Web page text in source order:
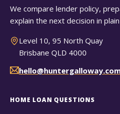
We compare lender policy,
explain the next decision in plain
Level 10, 95 North Quay
Brisbane QLD 4000
HOME LOAN QUESTIONS